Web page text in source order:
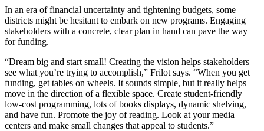
In an era of financial uncertainty and tightening budgets, some
districts might be hesitant to embark on new programs. Engaging
stakeholders with a concrete, clear plan in hand can pave the way
for funding.
“Dream big and start small! Creating the vision helps stakeholders
see what you’re trying to accomplish,” Frilot says. “When you get
funding, get tables on wheels. It sounds simple, but it really helps
move in the direction of a flexible space. Create student-friendly
low-cost programming, lots of books displays, dynamic shelving,
and have fun. Promote the joy of reading. Look at your media
centers and make small changes that appeal to students.”